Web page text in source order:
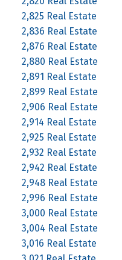
2,825 Real Estate
2,836 Real Estate
2,876 Real Estate
2,880 Real Estate
2,891 Real Estate
2,899 Real Estate
2,906 Real Estate
2,914 Real Estate
2,925 Real Estate
2,932 Real Estate
2,942 Real Estate
2,948 Real Estate
2,996 Real Estate
3,000 Real Estate
3,004 Real Estate
3,016 Real Estate